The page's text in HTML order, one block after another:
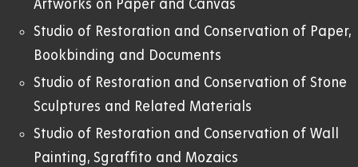
Artworks on Paper and Canvas
Studio of Restoration and Conservation of Paper,
Bookbinding and Documents
Studio of Restoration and Conservation of Stone
Sculptures and Related Materials
Studio of Restoration and Conservation of Wall
Painting, Sgraffito and Mozaics